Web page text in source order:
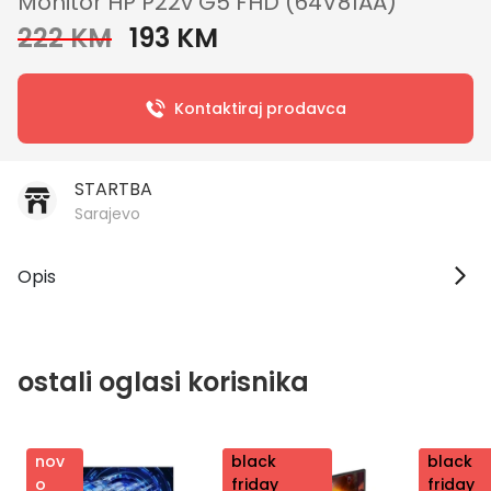
222 KM 193 KM
Kontaktiraj prodavca
STARTBA
Sarajevo
Opis
ostali oglasi korisnika
nov
o
nov
o
black
friday
nov
o
black
friday